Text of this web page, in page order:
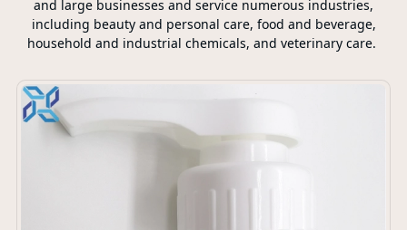
and large businesses and service numerous industries,
including beauty and personal care, food and beverage,
household and industrial chemicals, and veterinary care.